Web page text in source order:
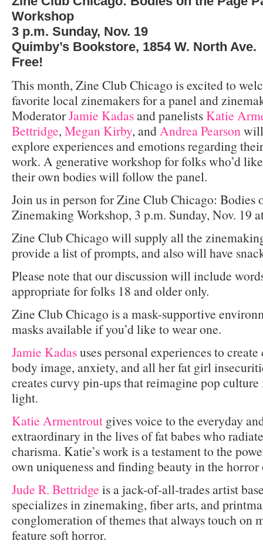
Workshop
3 p.m. Sunday, Nov. 19
Quimby’s Bookstore, 1854 W. North Ave.
Free!
This month, Zine Club Chicago is excited to
favorite local zinemakers for a panel and
ModeratorJamie Kadasand panelistsKatie
Bettridge, Megan Kirby, and Andrea Pearson
explore experiences and emotions regarding
work. A generative workshop for folks who’d
their own bodies will follow the panel.
Join us in person for Zine Club Chicago: Bodies
Zinemaking Workshop, 3 p.m. Sunday, Nov. 19
Zine Club Chicago will supply all the
provide a list of prompts, and also will have
Please note that our discussion will include
appropriate for folks 18 and older only.
Zine Club Chicago is a mask-supportive
masks available if you’d like to wear one.
Jamie Kadasuses personal experiences to
body image, anxiety, and all her fat girl
creates curvy pin-ups that reimagine pop
light.
Katie Armentrout gives voice to the everyday
extraordinary in the lives of fat babes who
charisma. Katie’s work is a testament to the
own uniqueness and finding beauty in the
Jude R. Bettridge is a jack-of-all-trades artist
specializes in zinemaking, fiber arts, and
conglomeration of themes that always touch on
feature soft horror.